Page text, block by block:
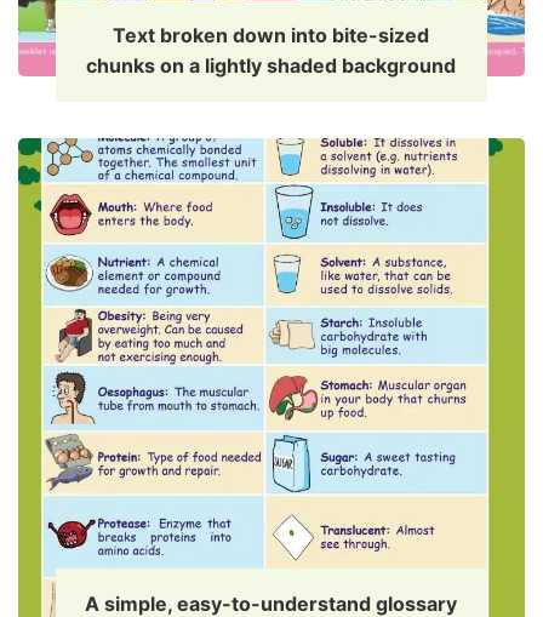
Text broken down into bite-sized
chunks on a lightly shaded background
A simple, easy-to-understand glossary